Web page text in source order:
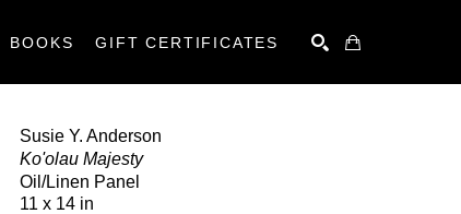
BOOKS GIFT CERTIFICATES
Susie Y. Anderson
Ko'olau Majesty
Oil/Linen Panel
11 x 14 in